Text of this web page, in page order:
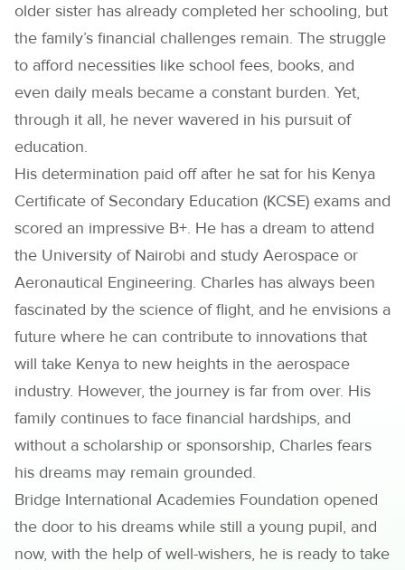
older sister has already completed her schooling, but
the family’s financial challenges remain. The struggle
to afford necessities like school fees, books, and
even daily meals became a constant burden. Yet,
through it all, he never wavered in his pursuit of
education.
His determination paid off after he sat for his Kenya
Certificate of Secondary Education (KCSE) exams and
scored an impressive B+. He has a dream to attend
the University of Nairobi and study Aerospace or
Aeronautical Engineering. Charles has always been
fascinated by the science of flight, and he envisions a
future where he can contribute to innovations that
will take Kenya to new heights in the aerospace
industry. However, the journey is far from over. His
family continues to face financial hardships, and
without a scholarship or sponsorship, Charles fears
his dreams may remain grounded.
Bridge International Academies Foundation opened
the door to his dreams while still a young pupil, and
now, with the help of well-wishers, he is ready to take